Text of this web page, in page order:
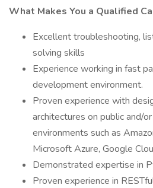
What Makes You a Qualified
Excellent troubleshooting,
solving skills
Experience working in fast
development environment.
Proven experience with
architectures on public and/
environments such as
Microsoft Azure, Google
Demonstrated expertise in
Proven experience in